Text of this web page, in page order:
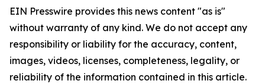
EIN Presswire provides this news content "as is"
without warranty of any kind. We do not accept any
responsibility or liability for the accuracy, content,
images, videos, licenses, completeness, legality, or
reliability of the information contained in this article.